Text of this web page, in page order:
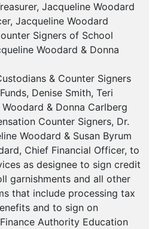
Jacqueline Woodard
Jacqueline Woodard
Signers of School
Woodard & Donna
& Counter Signers
Denise Smith, Teri
& Donna Carlberg
Counter Signers, Dr.
Woodard & Susan Byrum
Chief Financial Officer, to
as designee to sign credit
garnishments and all other
that include processing tax
and to sign on
Authority Education